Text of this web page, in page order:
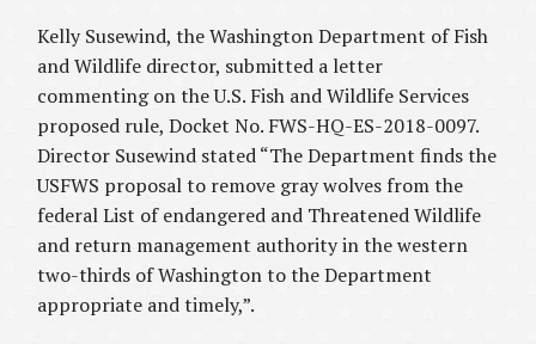
Kelly Susewind, the Washington Department of Fish
and Wildlife director, submitted a letter
commenting on the U.S. Fish and Wildlife Services
proposed rule, Docket No. FWS-HQ-ES-2018-0097.
Director Susewind stated “The Department finds the
USFWS proposal to remove gray wolves from the
federal List of endangered and Threatened Wildlife
and return management authority in the western
two-thirds of Washington to the Department
appropriate and timely,”.